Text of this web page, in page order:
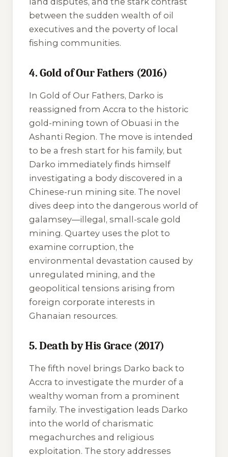
between the sudden wealth of oil
executives and the poverty of local
fishing communities.
4. Gold of Our Fathers (2016)
In Gold of Our Fathers, Darko is
reassigned from Accra to the historic
gold-mining town of Obuasi in the
Ashanti Region. The move is intended
to be a fresh start for his family, but
Darko immediately finds himself
investigating a body discovered in a
Chinese-run mining site. The novel
dives deep into the dangerous world of
galamsey—illegal, small-scale gold
mining. Quartey uses the plot to
examine corruption, the
environmental devastation caused by
unregulated mining, and the
geopolitical tensions arising from
foreign corporate interests in
Ghanaian resources.
5. Death by His Grace (2017)
The fifth novel brings Darko back to
Accra to investigate the murder of a
wealthy woman from a prominent
family. The investigation leads Darko
into the world of charismatic
megachurches and religious
exploitation. The story addresses